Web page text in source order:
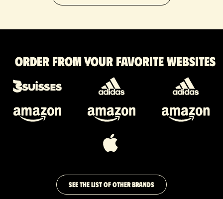
Order from your favorite websites
SEE THE LIST OF OTHER BRANDS